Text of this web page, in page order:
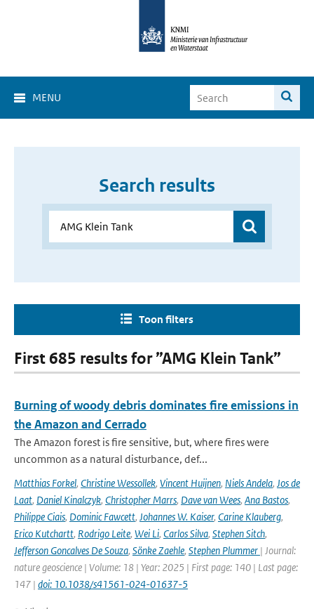
MENU
Search results
Toon filters
First 685 results for ”AMG Klein Tank”
Burning of woody debris dominates fire emissions in
the Amazon and Cerrado
The Amazon forest is fire sensitive, but, where fires were
uncommon as a natural disturbance, def...
Matthias Forkel, Christine Wessollek, Vincent Huijnen, Niels Andela, Jos de
Laat, Daniel Kinalczyk, Christopher Marrs, Dave van Wees, Ana Bastos,
Philippe Ciais, Dominic Fawcett, Johannes W. Kaiser, Carine Klauberg,
Erico Kutchartt, Rodrigo Leite, Wei Li, Carlos Silva, Stephen Sitch,
Jefferson Goncalves De Souza, Sönke Zaehle, Stephen Plummer | Journal:
nature geoscience | Volume: 18 | Year: 2025 | First page: 140 | Last page:
147 | doi: 10.1038/s41561-024-01637-5